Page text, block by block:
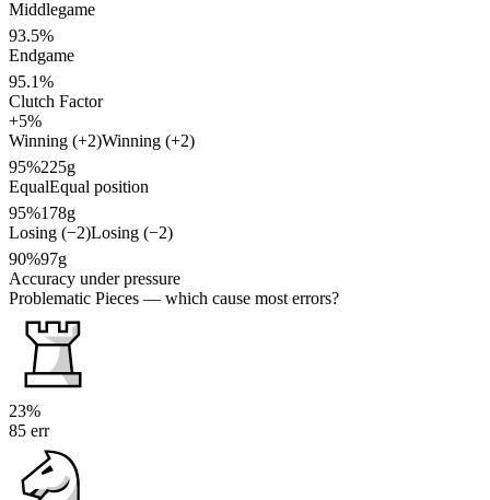
Middlegame
93.5%
Endgame
95.1%
Clutch Factor
+5%
Winning (+2)Winning (+2)
95%225g
EqualEqual position
95%178g
Losing (−2)Losing (−2)
90%97g
Accuracy under pressure
Problematic Pieces — which cause most errors?
23%
85 err